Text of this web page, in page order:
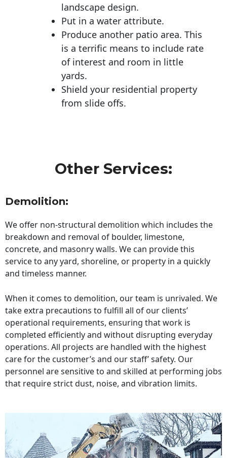
landscape design.
Put in a water attribute.
Produce another patio area. This
is a terrific means to include rate
of interest and room in little
yards.
Shield your residential property
from slide offs.
Other Services:
Demolition:
We offer non-structural demolition which includes the
breakdown and removal of boulder, limestone,
concrete, and masonry walls. We can provide this
service to any yard, shoreline, or property in a quickly
and timeless manner.
When it comes to demolition, our team is unrivaled. We
take extra precautions to fulfill all of our clients’
operational requirements, ensuring that work is
completed efficiently and without disrupting everyday
operations. All projects are handled with the highest
care for the customer’s and our staff’ safety. Our
personnel are sensitive to and skilled at performing jobs
that require strict dust, noise, and vibration limits.